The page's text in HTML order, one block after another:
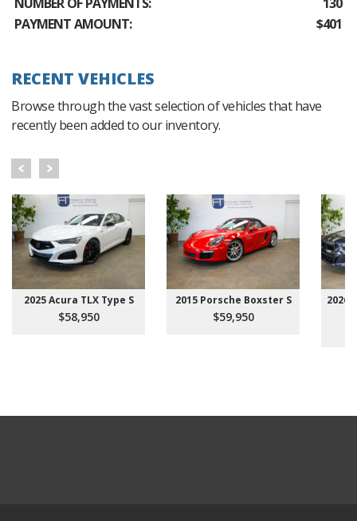
PAYMENT AMOUNT:
$401
RECENT VEHICLES
Browse through the vast selection of vehicles that have
recently been added to our inventory.
2025 Acura TLX Type S
$58,950
2015 Porsche Boxster S
$59,950
2026